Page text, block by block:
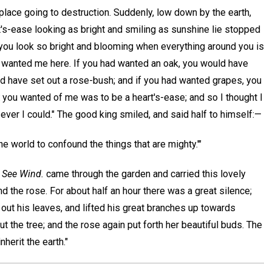
going to destruction. Suddenly, low down by the earth,
ease looking as bright and smiling as sunshine lie stopped
look so bright and blooming when everything around you is
me here. If you had wanted an oak, you would have
have set out a rose-bush; and if you had wanted grapes, you
wanted of me was to be a heart's-ease; and so I thought I
I could." The good king smiled, and said half to himself:—
world to confound the things that are mighty.'"
Wind. came through the garden and carried this lovely
the rose. For about half an hour there was a great silence;
his leaves, and lifted his great branches up towards
the tree; and the rose again put forth her beautiful buds. The
the earth."